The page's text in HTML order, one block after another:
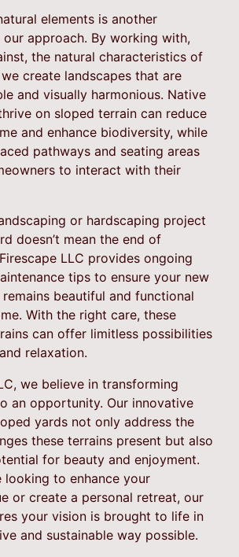
elements is another
approach. By working with,
the natural characteristics of
create landscapes that are
and visually harmonious. Native
on sloped terrain can reduce
and enhance biodiversity, while
pathways and seating areas
to interact with their
or hardscaping project
doesn’t mean the end of
LLC provides ongoing
tips to ensure your new
beautiful and functional
With the right care, these
can offer limitless possibilities
relaxation.
we believe in transforming
an opportunity. Our innovative
yards not only address the
these terrains present but also
for beauty and enjoyment.
looking to enhance your
or create a personal retreat, our
your vision is brought to life in
and sustainable way possible.